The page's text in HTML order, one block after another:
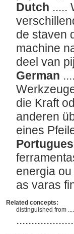
Dutch .....
de staven
machine
deel van
German
die Kraft
anderen
eines
energia
as varas
Related concepts:
distinguished from ....